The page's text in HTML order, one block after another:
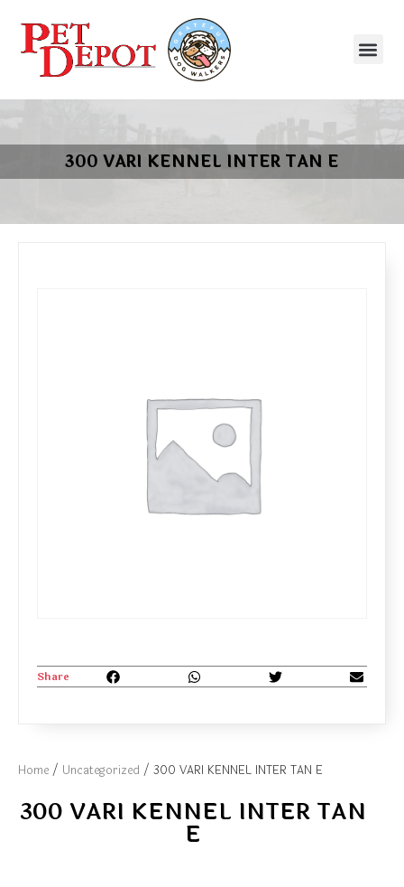
300 VARI KENNEL INTER TAN E
Home / Uncategorized / 300 VARI KENNEL INTER TAN E
300 VARI KENNEL INTER TAN
E
Share